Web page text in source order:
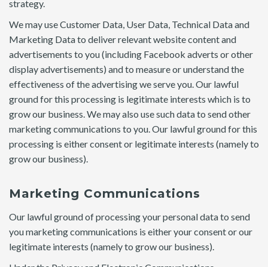
strategy.
We may use Customer Data, User Data, Technical Data and
Marketing Data to deliver relevant website content and
advertisements to you (including Facebook adverts or other
display advertisements) and to measure or understand the
effectiveness of the advertising we serve you. Our lawful
ground for this processing is legitimate interests which is to
grow our business. We may also use such data to send other
marketing communications to you. Our lawful ground for this
processing is either consent or legitimate interests (namely to
grow our business).
Marketing Communications
Our lawful ground of processing your personal data to send
you marketing communications is either your consent or our
legitimate interests (namely to grow our business).